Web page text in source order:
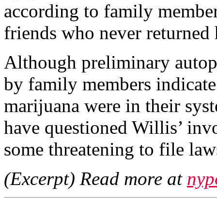
according to family
friends who never returned
Although preliminary
by family members
marijuana were in their
have questioned Willis’
some threatening to file
(Excerpt) Read more at